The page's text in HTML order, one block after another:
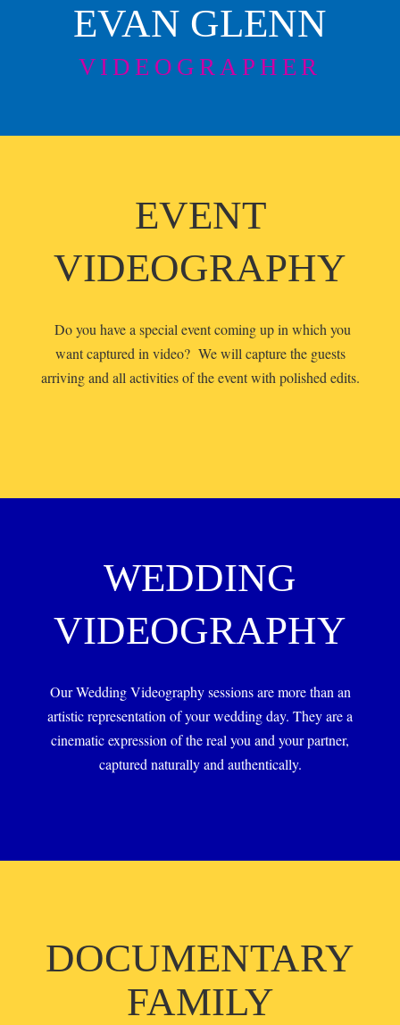
EVAN GLENN
VIDEOGRAPHER
EVENT
VIDEOGRAPHY
Do you have a special event coming up in which you
want captured in video? We will capture the guests
arriving and all activities of the event with polished edits.
WEDDING
VIDEOGRAPHY
Our Wedding Videography sessions are more than an
artistic representation of your wedding day. They are a
cinematic expression of the real you and your partner,
captured naturally and authentically.
DOCUMENTARY
FAMILY